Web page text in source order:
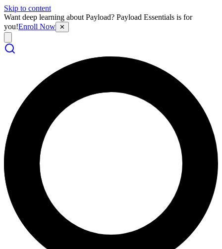
Skip to content
Want deep learning about Payload? Payload Essentials is for
you!Enroll Now ✕